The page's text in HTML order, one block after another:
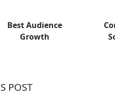
Best Audience
Growth
POST